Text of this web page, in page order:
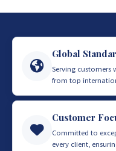
Global
Serving customers
from top
Customer
Committed to
every client,